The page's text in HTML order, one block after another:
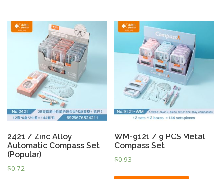
2421 / Zinc Alloy
Automatic Compass Set
(Popular)
$0.72
WM-9121 / 9 PCS Metal
Compass Set
$0.93